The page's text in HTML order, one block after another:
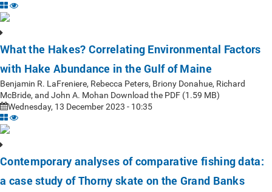
What the Hakes? Correlating Environmental Factors
with Hake Abundance in the Gulf of Maine
Benjamin R. LaFreniere, Rebecca Peters, Briony Donahue, Richard
McBride, and John A. Mohan Download the PDF (1.59 MB)
Wednesday, 13 December 2023 - 10:35
Contemporary analyses of comparative fishing data:
a case study of Thorny skate on the Grand Banks